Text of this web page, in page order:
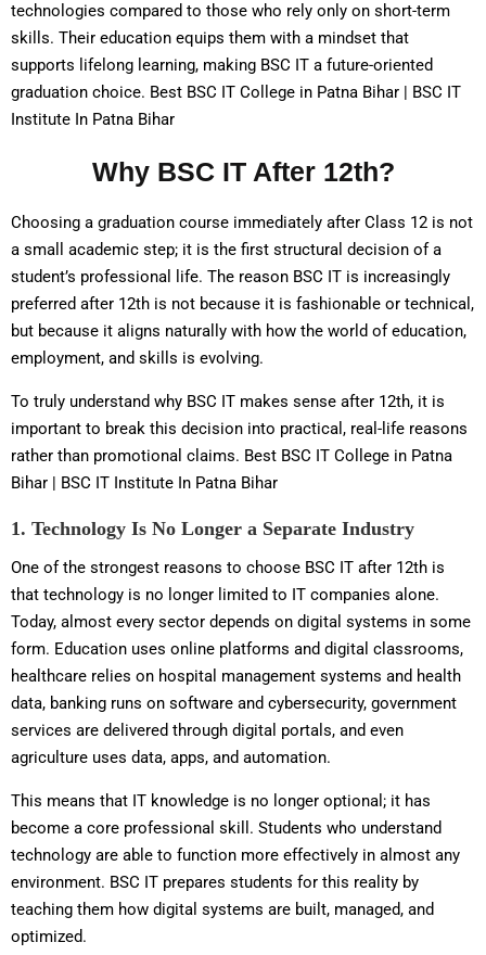
technologies compared to those who rely only on short-term
skills. Their education equips them with a mindset that
supports lifelong learning, making BSC IT a future-oriented
graduation choice. Best BSC IT College in Patna Bihar | BSC IT
Institute In Patna Bihar
Why BSC IT After 12th?
Choosing a graduation course immediately after Class 12 is not
a small academic step; it is the first structural decision of a
student’s professional life. The reason BSC IT is increasingly
preferred after 12th is not because it is fashionable or technical,
but because it aligns naturally with how the world of education,
employment, and skills is evolving.
To truly understand why BSC IT makes sense after 12th, it is
important to break this decision into practical, real-life reasons
rather than promotional claims. Best BSC IT College in Patna
Bihar | BSC IT Institute In Patna Bihar
1. Technology Is No Longer a Separate Industry
One of the strongest reasons to choose BSC IT after 12th is
that technology is no longer limited to IT companies alone.
Today, almost every sector depends on digital systems in some
form. Education uses online platforms and digital classrooms,
healthcare relies on hospital management systems and health
data, banking runs on software and cybersecurity, government
services are delivered through digital portals, and even
agriculture uses data, apps, and automation.
This means that IT knowledge is no longer optional; it has
become a core professional skill. Students who understand
technology are able to function more effectively in almost any
environment. BSC IT prepares students for this reality by
teaching them how digital systems are built, managed, and
optimized.